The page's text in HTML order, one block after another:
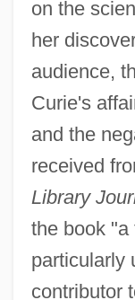
on the
her
audience,
Curie's
and the
received
Library
the book "a
particularly
contributor